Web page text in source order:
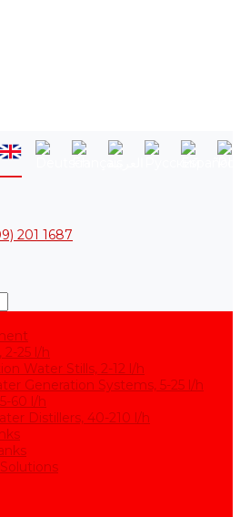
201 1687
2-25 l/h
Water Stills, 2-12 l/h
Generation Systems, 5-25 l/h
60 l/h
Distillers, 40-210 l/h